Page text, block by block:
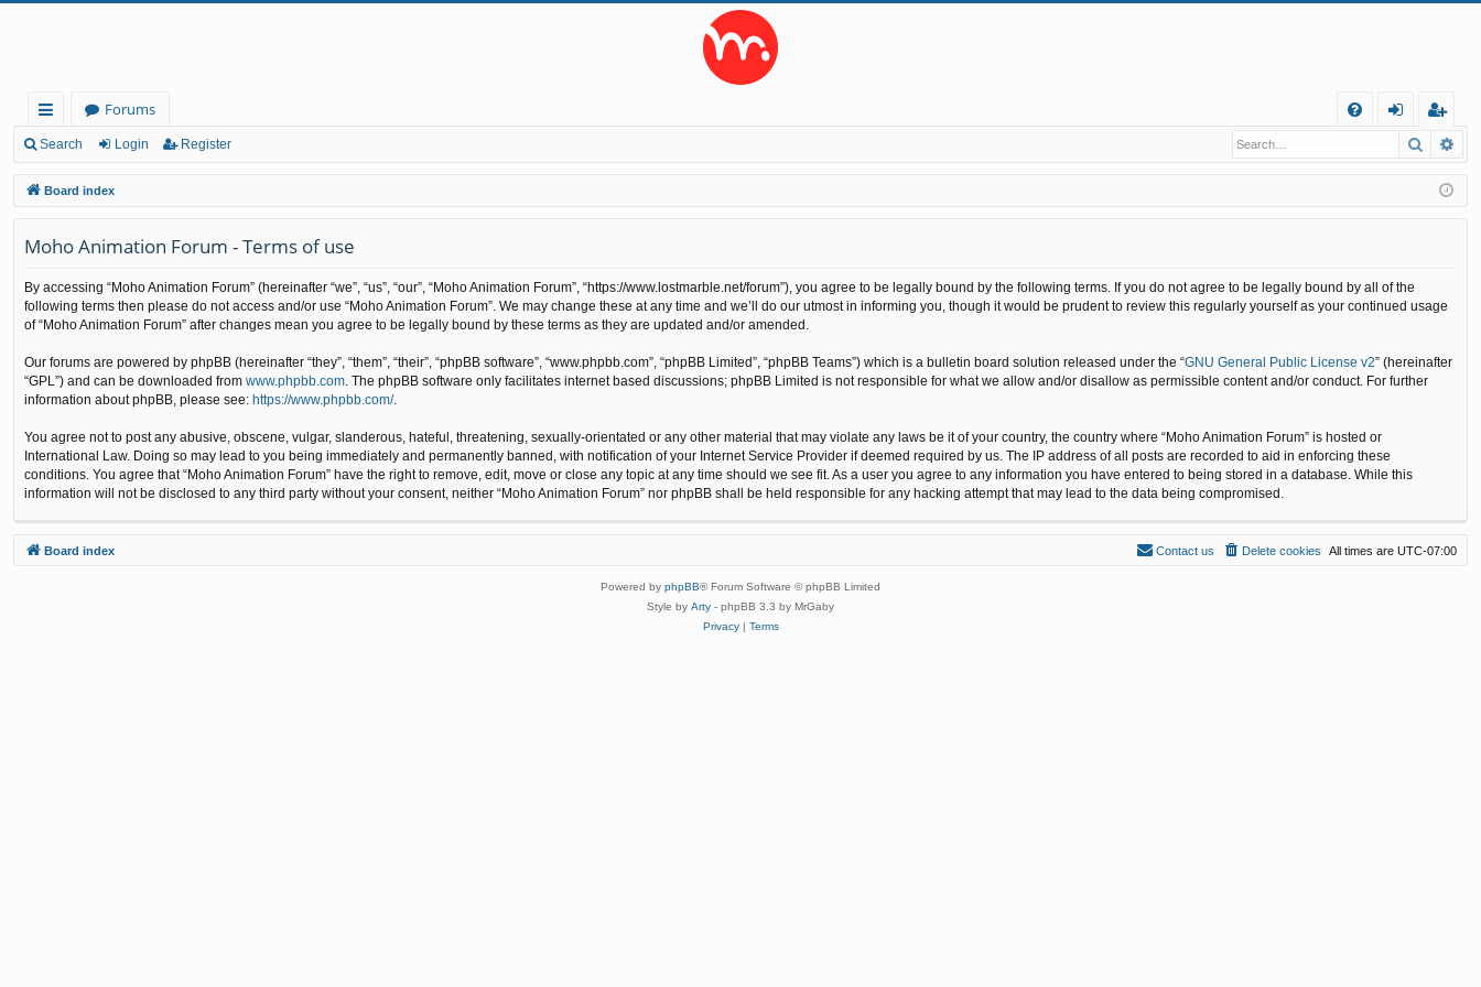
ui
ck
lin
ks
Forums
Q
in
eg
ist
er
Search Login Register Search
Board index
Moho Animation Forum - Terms of use
By accessing “Moho Animation Forum” (hereinafter “we”, “us”, “our”, “Moho Animation Forum”, “https://www.lostmarble.net/forum”), you agree to be legally bound by the following terms. If you do not agree to be legally bound by all of the
following terms then please do not access and/or use “Moho Animation Forum”. We may change these at any time and we’ll do our utmost in informing you, though it would be prudent to review this regularly yourself as your continued usage
of “Moho Animation Forum” after changes mean you agree to be legally bound by these terms as they are updated and/or amended.
Our forums are powered by phpBB (hereinafter “they”, “them”, “their”, “phpBB software”, “www.phpbb.com”, “phpBB Limited”, “phpBB Teams”) which is a bulletin board solution released under the “GNU General Public License v2” (hereinafter
“GPL”) and can be downloaded from www.phpbb.com . The phpBB software only facilitates internet based discussions; phpBB Limited is not responsible for what we allow and/or disallow as permissible content and/or conduct. For further
information about phpBB, please see: https://www.phpbb.com/.
You agree not to post any abusive, obscene, vulgar, slanderous, hateful, threatening, sexually-orientated or any other material that may violate any laws be it of your country, the country where “Moho Animation Forum” is hosted or
International Law. Doing so may lead to you being immediately and permanently banned, with notification of your Internet Service Provider if deemed required by us. The IP address of all posts are recorded to aid in enforcing these
conditions. You agree that “Moho Animation Forum” have the right to remove, edit, move or close any topic at any time should we see fit. As a user you agree to any information you have entered to being stored in a database. While this
information will not be disclosed to any third party without your consent, neither “Moho Animation Forum” nor phpBB shall be held responsible for any hacking attempt that may lead to the data being compromised.
Board index All times are UTC-07:00
Delete cookies
Contact us
Powered by phpBB® Forum Software © phpBB Limited
Style by Arty - phpBB 3.3 by MrGaby
Privacy| Terms